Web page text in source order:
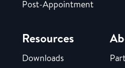
Post-Appointment
Resources
Downloads